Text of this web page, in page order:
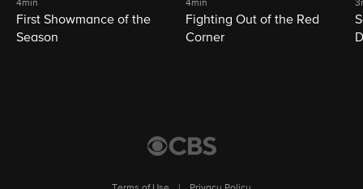
4min
First Showmance of the
Season
4min
Fighting Out of the Red
Corner